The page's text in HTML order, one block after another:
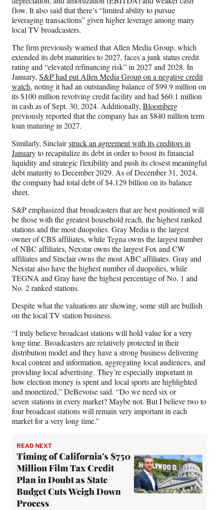
flow. It also said that there’s “limited ability to pursue
leveraging transactions” given higher leverage among many
local TV broadcasters.
The firm previously warned that Allen Media Group, which
extended its debt maturities to 2027, faces a junk status credit
rating and “elevated refinancing risk” in 2027 and 2028. In
January, S&P had put Allen Media Group on a negative credit
watch, noting it had an outstanding balance of $99.9 million on
its $100 million revolving credit facility and had $60.1 million
in cash as of Sept. 30, 2024. Additionally, Bloomberg
previously reported that the company has an $840 million term
loan maturing in 2027.
Similarly, Sinclairstruck an agreement with its creditors in
Januaryto recapitalize its debt in order to boost its financial
liquidity and strategic flexibility and push its closest meaningful
debt maturity to December 2029. As of December 31, 2024,
the company had total debt of $4.129 billion on its balance
sheet.
S&P emphasized that broadcasters that are best positioned will
be those with the greatest household reach, the highest ranked
stations and the most duopolies. Gray Media is the largest
owner of CBS affiliates, while Tegna owns the largest number
of NBC affiliates, Nexstar owns the largest Fox and CW
affiliates and Sinclair owns the most ABC affiliates. Gray and
Nexstar also have the highest number of duopolies, while
TEGNA and Gray have the highest percentage of No. 1 and
No. 2 ranked stations.
Despite what the valuations are showing, some still are bullish
on the local TV station business.
“I truly believe broadcast stations will hold value for a very
long time. Broadcasters are relatively protected in their
distribution model and they have a strong business delivering
local content and information, aggregating local audiences, and
providing local advertising. They’re especially important in
how election money is spent and local sports are highlighted
and monetized,” DeBevoise said. “Do we need six or
seven stations in every market? Maybe not. But I believe two to
four broadcast stations will remain very important in each
market for a very long time.”
READ NEXT
Timing of California's $750
Million Film Tax Credit
Plan in Doubt as State
Budget Cuts Weigh Down
Process